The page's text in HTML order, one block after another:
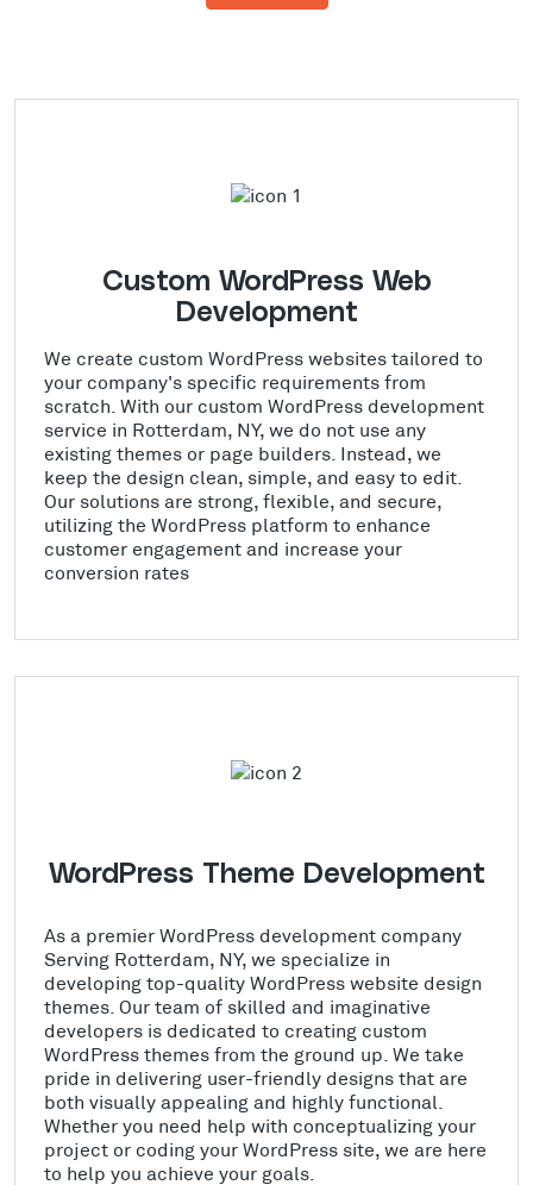
Custom WordPress Web
Development
We create custom WordPress websites tailored to
your company's specific requirements from
scratch. With our custom WordPress development
service in Rotterdam, NY, we do not use any
existing themes or page builders. Instead, we
keep the design clean, simple, and easy to edit.
Our solutions are strong, flexible, and secure,
utilizing the WordPress platform to enhance
customer engagement and increase your
conversion rates
WordPress Theme Development
As a premier WordPress development company
Serving Rotterdam, NY, we specialize in
developing top-quality WordPress website design
themes. Our team of skilled and imaginative
developers is dedicated to creating custom
WordPress themes from the ground up. We take
pride in delivering user-friendly designs that are
both visually appealing and highly functional.
Whether you need help with conceptualizing your
project or coding your WordPress site, we are here
to help you achieve your goals.